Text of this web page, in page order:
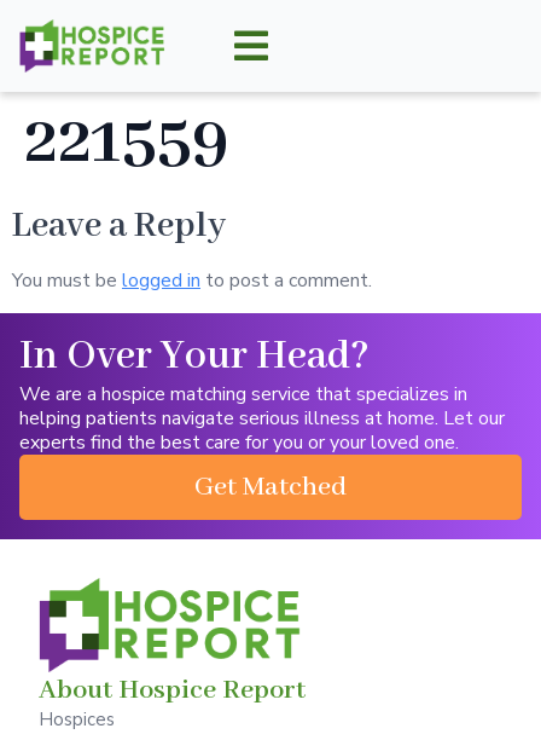
221559
Leave a Reply
You must be logged in to post a comment.
In Over Your Head?
We are a hospice matching service that specializes in
helping patients navigate serious illness at home. Let our
experts find the best care for you or your loved one.
Get Matched
About Hospice Report
Hospices